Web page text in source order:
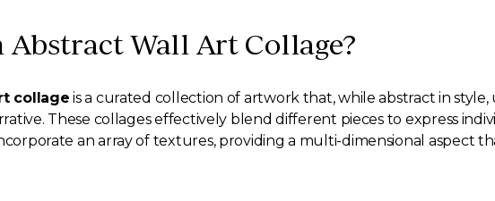
Abstract Wall Art Collage?
collage is a curated collection of artwork that, while abstract in style,
These collages effectively blend different pieces to express
an array of textures, providing a multi-dimensional aspect